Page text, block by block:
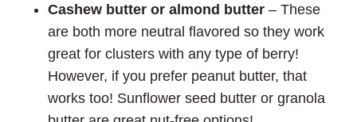
Cashew butter or almond butter – These
are both more neutral flavored so they work
great for clusters with any type of berry!
However, if you prefer peanut butter, that
works too! Sunflower seed butter or granola